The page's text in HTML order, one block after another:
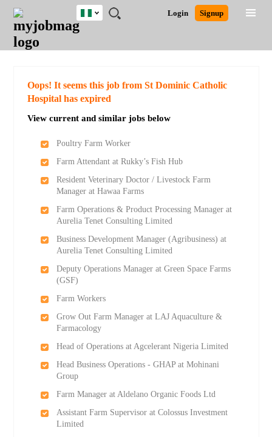
JOBS
JOBS
FIELD
JOBS
LOCATION
JOBS
EDUCATION
JOBS
INDUSTRY
REMOTE
JOBS
CAREER
ADVICE
RESOURCES
TRAINING
PROGRAMS
POST
JOB
/
LOGIN
SIGNUP
Login Signup
Nigeria
UK
Detailed Search
Oops! It seems this job from St Dominic Catholic
Hospital has expired
View current and similar jobs below
Poultry Farm Worker
Farm Attendant at Rukky’s Fish Hub
Resident Veterinary Doctor / Livestock Farm
Manager at Hawaa Farms
Farm Operations & Product Processing Manager at
Aurelia Tenet Consulting Limited
Business Development Manager (Agribusiness) at
Aurelia Tenet Consulting Limited
Deputy Operations Manager at Green Space Farms
(GSF)
Farm Workers
Grow Out Farm Manager at LAJ Aquaculture &
Farmacology
Head of Operations at Agcelerant Nigeria Limited
Head Business Operations - GHAP at Mohinani
Group
Farm Manager at Aldelano Organic Foods Ltd
Assistant Farm Supervisor at Colossus Investment
Limited